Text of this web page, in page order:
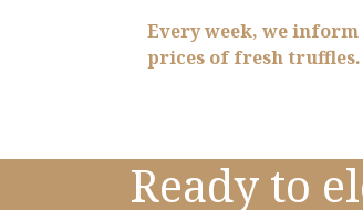
Every week, we
prices of fresh truffles.
Ready to